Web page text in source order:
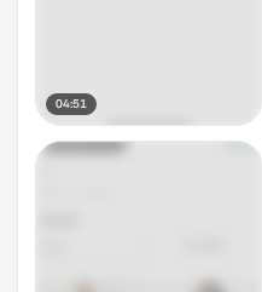
04:51